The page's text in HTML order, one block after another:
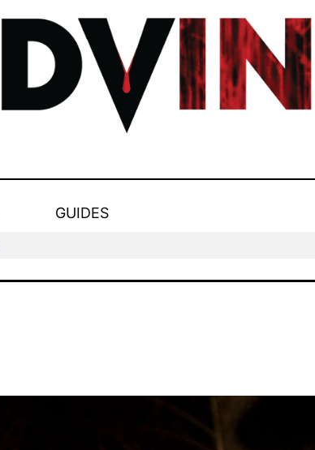
GUIDES